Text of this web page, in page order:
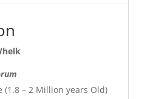
(1.8 – 2 Million years Old)